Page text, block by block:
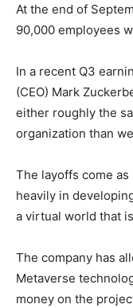
At the end of
90,000 employees
In a recent Q3
(CEO) Mark
either roughly the
organization than
The layoffs come
heavily in
a virtual world that
The company has
Metaverse
money on the